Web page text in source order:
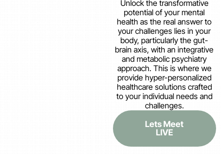
Unlock the transformative
potential of your mental
health as the real answer to
your challenges lies in your
body, particularly the gut-
brain axis, with an integrative
and metabolic psychiatry
approach. This is where we
provide hyper-personalized
healthcare solutions crafted
to your individual needs and
challenges.
Lets Meet
LIVE